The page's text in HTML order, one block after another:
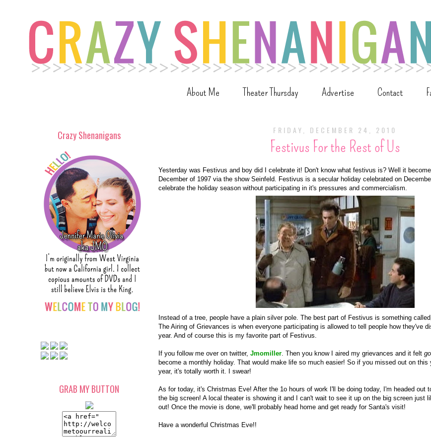
About Me Theater Thursday Advertise Contact
FRIDAY, DECEMBER 24, 2010
Festivus For the Rest of Us
Yesterday was Festivus and boy did I celebrate it! Don't know what festivus is? Well it
December of 1997 via the show Seinfeld. Festivus is a secular holiday celebrated on
celebrate the holiday season without participating in it's pressures and commercialism.
Instead of a tree, people have a plain silver pole. The best part of Festivus is something
The Airing of Grievances is when everyone participating is allowed to tell people how they've
year. And of course this is my favorite part of Festivus.
If you follow me over on twitter, Jmomiller. Then you know I aired my grievances and it felt
become a monthly holiday. That would make life so much easier! So if you missed out on
year, it's totally worth it. I swear!
As for today, it's Christmas Eve! After the 1o hours of work I'll be doing today, I'm headed out
the big screen! A local theater is showing it and I can't wait to see it up on the big screen just
out! Once the movie is done, we'll probably head home and get ready for Santa's visit!
Have a wonderful Christmas Eve!!
Crazy Shenanigans
GRAB MY BUTTON